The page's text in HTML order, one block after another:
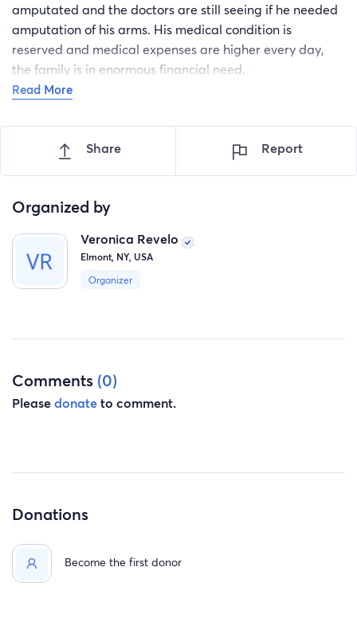
amputated and the doctors are still seeing if he needed
amputation of his arms. His medical condition is
reserved and medical expenses are higher every day,
the family is in enormous financial need.
Read More
Share Report
Organized by
Veronica Revelo
Elmont, NY, USA
Organizer
Comments (0)
Pleasedonateto comment.
Donations
Become the first donor